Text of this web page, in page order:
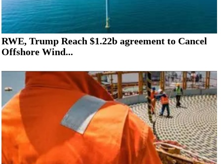
RWE, Trump Reach $1.22b agreement to Cancel
Offshore Wind...